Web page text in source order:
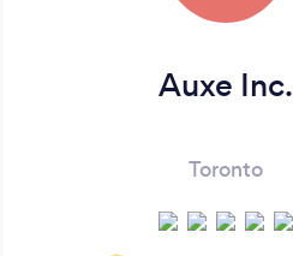
Auxe Inc.
Toronto